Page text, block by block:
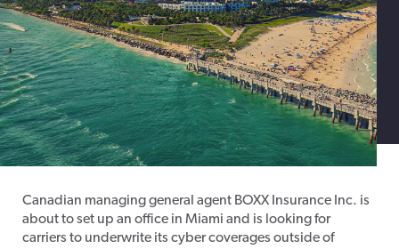
Canadian managing general agent BOXX Insurance Inc. is
about to set up an office in Miami and is looking for
carriers to underwrite its cyber coverages outside of